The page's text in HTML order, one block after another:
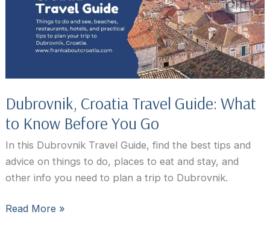
Activities,
Attractions,
Dubrovnik, Croatia Travel Guide: What
to Know Before You Go
In this Dubrovnik Travel Guide, find the best tips and
advice on things to do, places to eat and stay, and
other info you need to plan a trip to Dubrovnik.
Dubrovnik,
Read More »